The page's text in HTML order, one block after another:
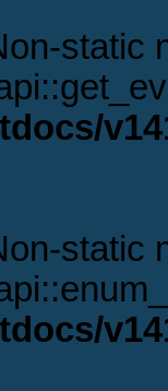
static
static